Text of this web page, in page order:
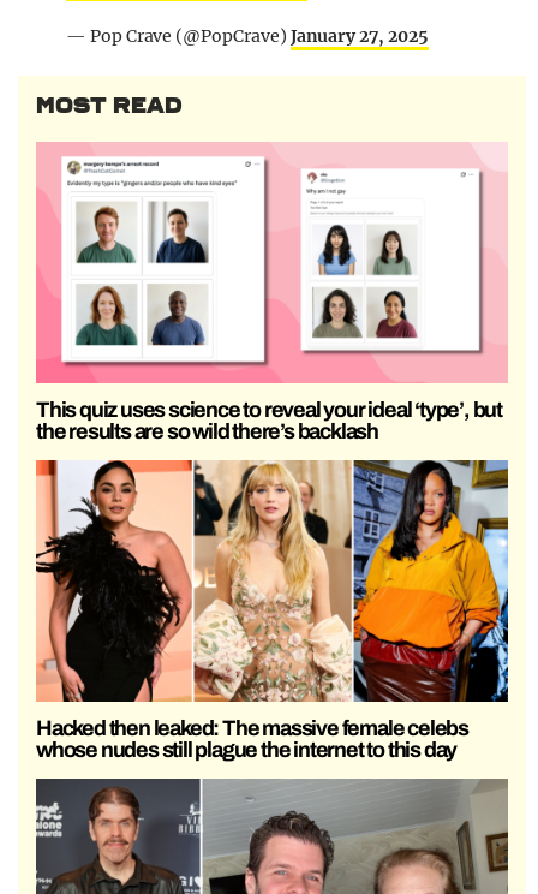
— Pop Crave (@PopCrave) January 27, 2025
MOST READ
This quiz uses science to reveal your ideal ‘type’, but
the results are so wild there’s backlash
Hacked then leaked: The massive female celebs
whose nudes still plague the internet to this day